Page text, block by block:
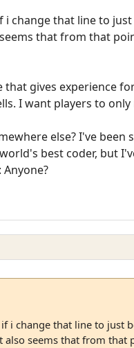
that line to
that from that
gives experience
I want players to
else? I've been
best coder, but
change that line to just
seems that from that